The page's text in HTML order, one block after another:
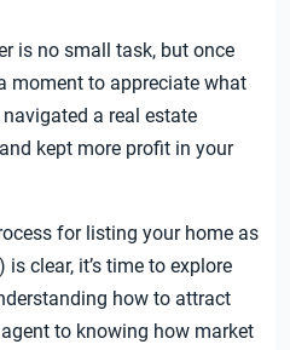
is no small task, but once
moment to appreciate what
a real estate
kept more profit in your
for listing your home as
clear, it’s time to explore
how to attract
to knowing how market